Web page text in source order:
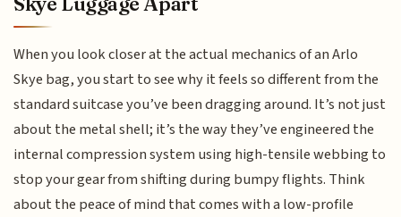
When you look closer at the actual mechanics of an Arlo
Skye bag, you start to see why it feels so different from the
standard suitcase you’ve been dragging around. It’s not just
about the metal shell; it’s the way they’ve engineered the
internal compression system using high-tensile webbing to
stop your gear from shifting during bumpy flights. Think
about the peace of mind that comes with a low-profile